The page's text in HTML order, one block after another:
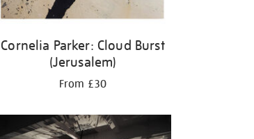
Cornelia Parker: Cloud Burst
(Jerusalem)
From £30